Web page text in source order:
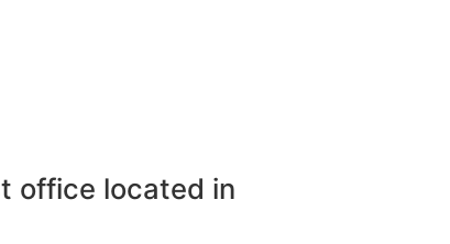
office located in